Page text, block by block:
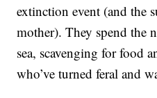
extinction event (and the
mother). They spend the
sea, scavenging for food
who’ve turned feral and